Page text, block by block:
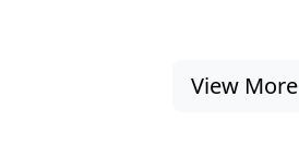
View More